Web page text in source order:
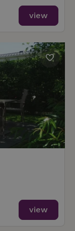
view
view